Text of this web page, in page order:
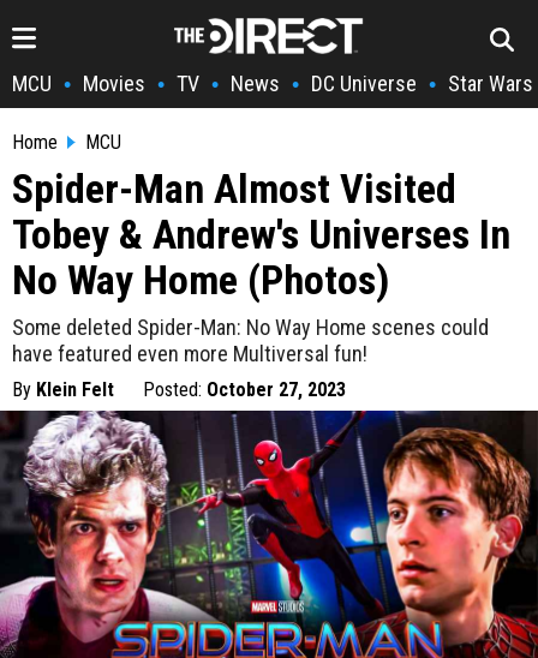
MCU • Movies • TV • News • DC Universe • Star Wars
Home MCU
Spider-Man Almost Visited
Tobey & Andrew's Universes In
No Way Home (Photos)
Some deleted Spider-Man: No Way Home scenes could
have featured even more Multiversal fun!
By Klein Felt Posted: October 27, 2023